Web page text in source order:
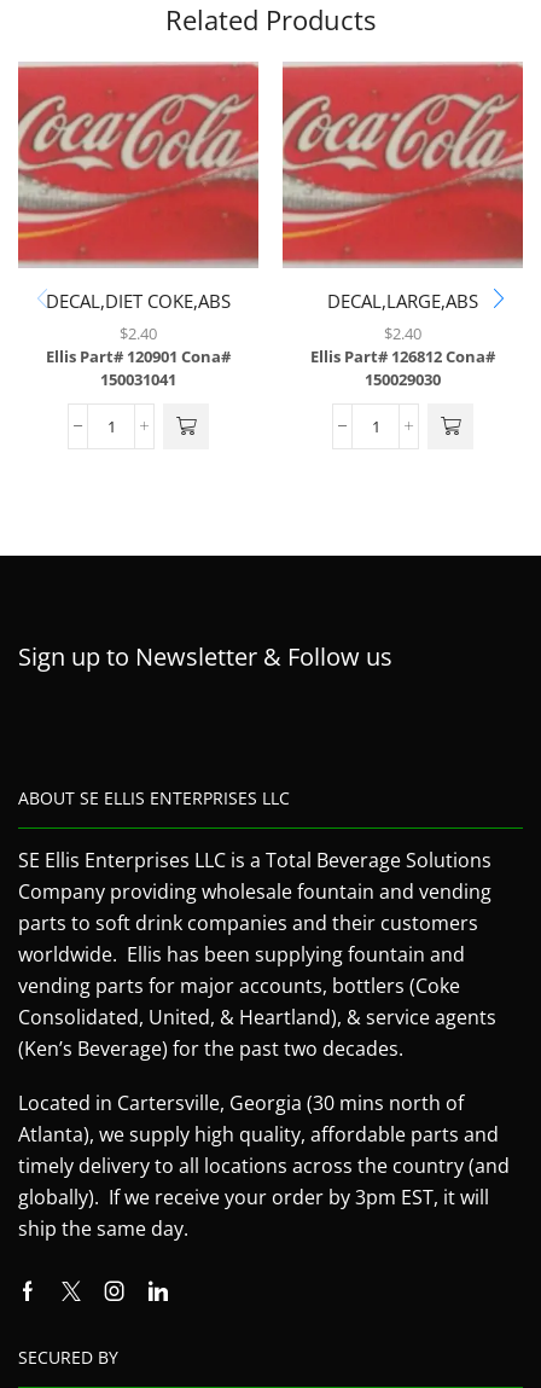
Related Products
DECAL,DIET COKE,ABS
$2.40
Ellis Part# 120901 Cona#
150031041
DECAL,LARGE,ABS
$2.40
Ellis Part# 126812Cona#
150029030
Sign up to Newsletter & Follow us
ABOUT SE ELLIS ENTERPRISES LLC
SE Ellis Enterprises LLC is a Total Beverage Solutions
Company providing wholesale fountain and vending
parts to soft drink companies and their customers
worldwide. Ellis has been supplying fountain and
vending parts for major accounts, bottlers (Coke
Consolidated, United, & Heartland), & service agents
(Ken’s Beverage) for the past two decades.
Located in Cartersville, Georgia (30 mins north of
Atlanta), we supply high quality, affordable parts and
timely delivery to all locations across the country (and
globally). If we receive your order by 3pm EST, it will
ship the same day.
SECURED BY